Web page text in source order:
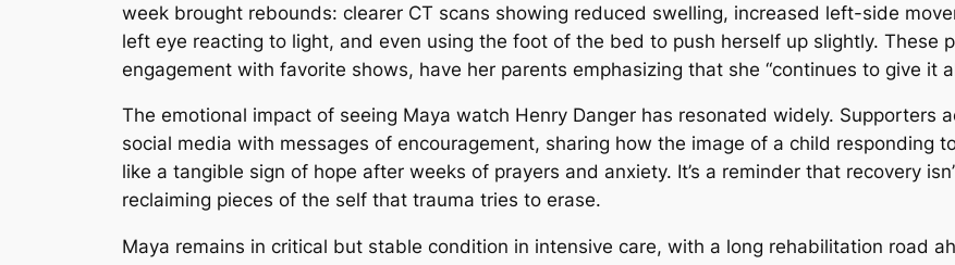
week brought rebounds: clearer CT scans showing reduced swelling, increased left-side
left eye reacting to light, and even using the foot of the bed to push herself up slightly. These
engagement with favorite shows, have her parents emphasizing that she “continues to give it
The emotional impact of seeing Maya watch Henry Danger has resonated widely. Supporters
social media with messages of encouragement, sharing how the image of a child responding
like a tangible sign of hope after weeks of prayers and anxiety. It’s a reminder that recovery
reclaiming pieces of the self that trauma tries to erase.
Maya remains in critical but stable condition in intensive care, with a long rehabilitation road